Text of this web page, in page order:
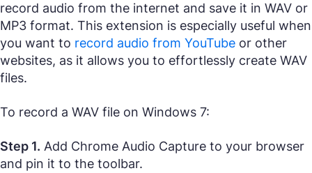
record audio from the internet and save it in WAV or
MP3 format. This extension is especially useful when
you want to record audio from YouTube or other
websites, as it allows you to effortlessly create WAV
files.
To record a WAV file on Windows 7:
Step 1. Add Chrome Audio Capture to your browser
and pin it to the toolbar.